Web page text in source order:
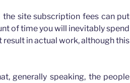
the site subscription fees can put
of time you will inevitably spend
in actual work, although this
generally speaking, the people